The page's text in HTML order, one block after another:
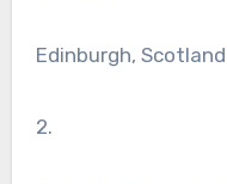
Edinburgh, Scotland
2.